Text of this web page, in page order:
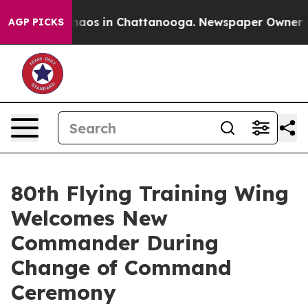
AGP PICKSChaos in Chattanooga. Newspaper Owner
80th Flying Training Wing
Welcomes New
Commander During
Change of Command
Ceremony